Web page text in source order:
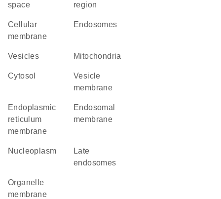
space
region
cellular
membrane
endosomes
vesicles Mitochondria
cytosol
vesicle
membrane
endoplasmic
reticulum
membrane
endosomal
membrane
nucleoplasm
late
endosomes
organelle
membrane